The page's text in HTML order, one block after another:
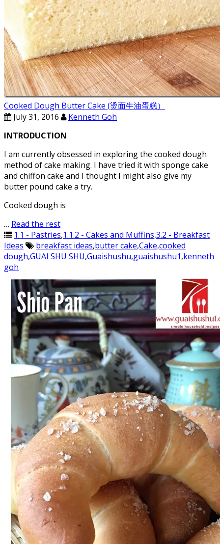
Cooked Dough Butter Cake (烫面牛油蛋糕）
July 31, 2016
Kenneth Goh
INTRODUCTION
I am currently obsessed in exploring the cooked dough
method of cake making. I have tried it with sponge cake
and chiffon cake and I thought I might also give my
butter pound cake a try.
Cooked dough is
… Read the rest
1.1 - Pastries,1.1.2 - Cakes and Muffins,3.2 - Breakfast
Ideas
breakfast ideas,butter cake,Cake,cooked
dough,GUAI SHU SHU,Guaishushu,guaishushu1,kenneth
goh